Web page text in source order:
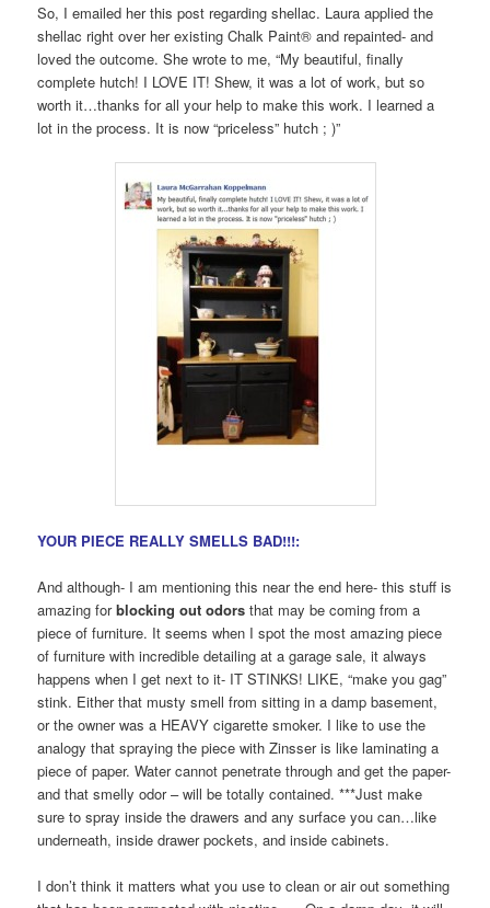
So, I emailed her this post regarding shellac. Laura applied the
shellac right over her existing Chalk Paint® and repainted- and
loved the outcome. She wrote to me, “My beautiful, finally
complete hutch! I LOVE IT! Shew, it was a lot of work, but so
worth it…thanks for all your help to make this work. I learned a
lot in the process. It is now “priceless” hutch ; )”
YOUR PIECE REALLY SMELLS BAD!!!:
And although- I am mentioning this near the end here- this stuff is
amazing forblocking out odorsthat may be coming from a
piece of furniture. It seems when I spot the most amazing piece
of furniture with incredible detailing at a garage sale, it always
happens when I get next to it- IT STINKS! LIKE, “make you gag”
stink. Either that musty smell from sitting in a damp basement,
or the owner was a HEAVY cigarette smoker. I like to use the
analogy that spraying the piece with Zinsser is like laminating a
piece of paper. Water cannot penetrate through and get the paper-
and that smelly odor – will be totally contained. ***Just make
sure to spray inside the drawers and any surface you can…like
underneath, inside drawer pockets, and inside cabinets.
I don’t think it matters what you use to clean or air out something